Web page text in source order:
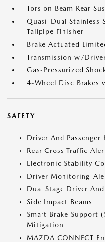
Torsion Beam Rear
Quasi-Dual Stainless
Tailpipe Finisher
Brake Actuated
Transmission w/
Gas-Pressurized
4-Wheel Disc Brakes
SAFETY
Driver And Passenger
Rear Cross Traffic
Electronic Stability
Driver Monitoring-
Dual Stage Driver
Side Impact Beams
Smart Brake Support
Mitigation
MAZDA CONNECT